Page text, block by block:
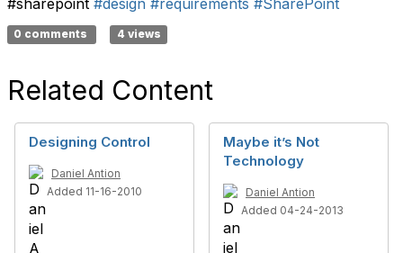
#sharepoint #design #requirements #SharePoint
0 comments 4 views
Related Content
Designing Control
Daniel Antion
Added 11-16-2010
Maybe it’s Not
Technology
Daniel Antion
Added 04-24-2013